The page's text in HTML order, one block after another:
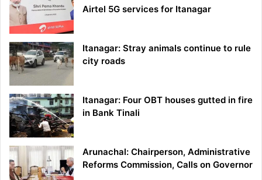
Airtel 5G services for Itanagar
Itanagar: Stray animals continue to rule
city roads
Itanagar: Four OBT houses gutted in fire
in Bank Tinali
Arunachal: Chairperson, Administrative
Reforms Commission, Calls on Governor